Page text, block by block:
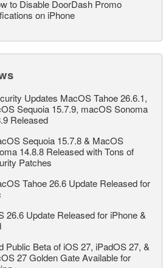
to Disable DoorDash Promo
on iPhone
Updates MacOS Tahoe 26.6.1,
Sequoia 15.7.9, macOS Sonoma
Released
Sequoia 15.7.8 & MacOS
14.8.8 Released with Tons of
Patches
Tahoe 26.6 Update Released for
26.6 Update Released for iPhone &
Public Beta of iOS 27, iPadOS 27, &
27 Golden Gate Available for